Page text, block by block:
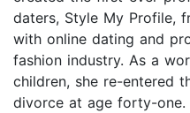
daters, Style My Profile,
with online dating and
fashion industry. As a
children, she re-entered
divorce at age forty-one.